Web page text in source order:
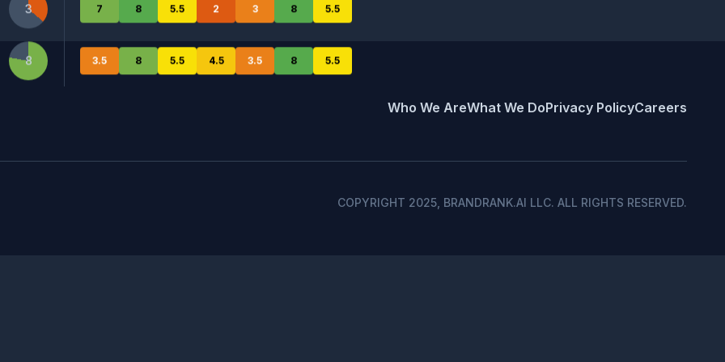
7 8 5.5 2 3 8 5.5
8 3.5 8 5.5 4.5 3.5 8 5.5
for AI answer engines, including key factors of content liquidity, search capital and algorithmic
3/10
Who We AreWhat We DoPrivacy PolicyCareers
COPYRIGHT 2025, BRANDRANK.AI LLC. ALL RIGHTS RESERVED.